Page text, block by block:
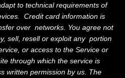
to technical requirements of
Credit card information is
over networks. You agree not
sell, resell or exploit any portion
or access to the Service or
through which the service is
written permission by us. The